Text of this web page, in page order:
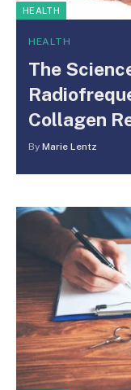
HEALTH
HEALTH
The
Collagen
By Marie Lentz